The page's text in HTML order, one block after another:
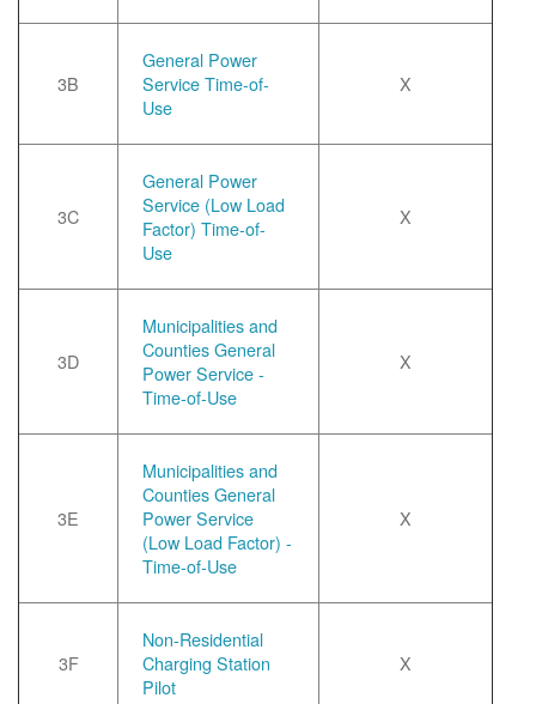
3B
General Power
Service Time-of-
Use
X
3C
General Power
Service (Low Load
Factor) Time-of-
Use
X
3D
Municipalities and
Counties General
Power Service -
Time-of-Use
X
3E
Municipalities and
Counties General
Power Service
(Low Load Factor) -
Time-of-Use
X
3F
Non-Residential
Charging Station
Pilot
X